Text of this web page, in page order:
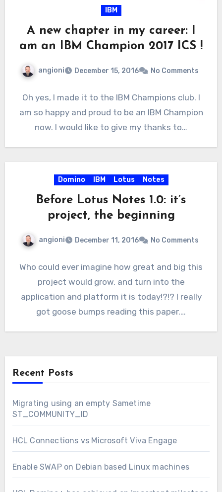
IBM
A new chapter in my career: I
am an IBM Champion 2017 ICS !
angioni December 15, 2016 No Comments
Oh yes, I made it to the IBM Champions club. I
am so happy and proud to be an IBM Champion
now. I would like to give my thanks to…
Domino IBM Lotus Notes
Before Lotus Notes 1.0: it’s
project, the beginning
angioni December 11, 2016 No Comments
Who could ever imagine how great and big this
project would grow, and turn into the
application and platform it is today!?!? I really
got goose bumps reading this paper.…
Recent Posts
Migrating using an empty Sametime
ST_COMMUNITY_ID
HCL Connections vs Microsoft Viva Engage
Enable SWAP on Debian based Linux machines